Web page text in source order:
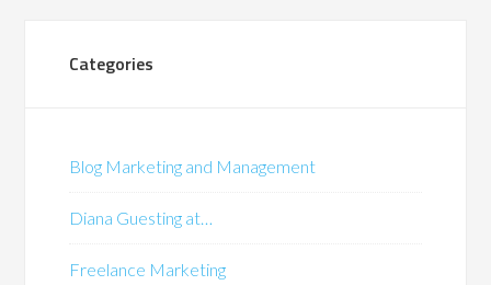
Categories
Blog Marketing and Management
Diana Guesting at…
Freelance Marketing